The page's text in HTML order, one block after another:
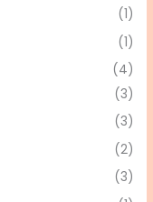
(1)
(1)
(4)
(3)
(3)
(2)
(3)